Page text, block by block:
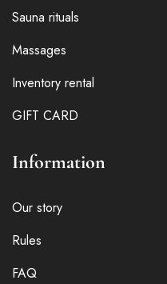
Sauna rituals
Massages
Inventory rental
GIFT CARD
Information
Our story
Rules
FAQ